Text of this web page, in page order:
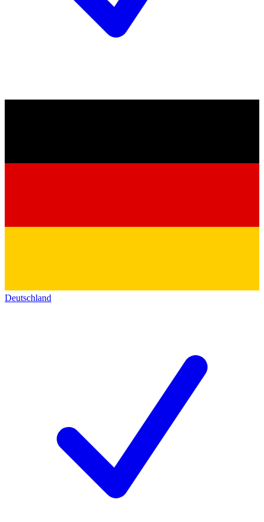
Deutschland